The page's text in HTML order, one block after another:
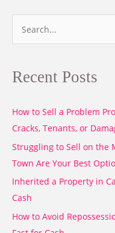
e
r
h
f
o
r
:
Recent Posts
How to Sell a Problem
Cracks, Tenants, or
Struggling to Sell on the
Town Are Your Best
Inherited a Property in
Cash
How to Avoid